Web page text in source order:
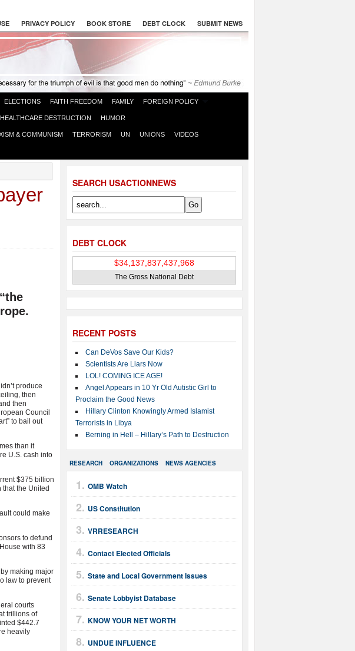
PRIVACY POLICY BOOK STORE DEBT CLOCK SUBMIT NEWS
ELECTIONS FAITH FREEDOM FAMILY FOREIGN POLICY
HEALTHCARE DESTRUCTION HUMOR
& COMMUNISM TERRORISM UN UNIONS VIDEOS
SEARCH USACTIONNEWS
DEBT CLOCK
The Gross National Debt
RECENT POSTS
Can DeVos Save Our Kids?
Scientists Are Liars Now
LOL! COMING ICE AGE!
Angel Appears in 10 Yr Old Autistic Girl to
Proclaim the Good News
Hillary Clinton Knowingly Armed Islamist
Terrorists in Libya
Berning in Hell – Hillary’s Path to Destruction
RESEARCH ORGANIZATIONS NEWS AGENCIES
OMB Watch
US Constitution
VRRESEARCH
Contact Elected Officials
State and Local Government Issues
Senate Lobbyist Database
KNOW YOUR NET WORTH
UNDUE INFLUENCE
produce
then
then
Council
to bail out
than it
U.S. cash into
$375 billion
the United
could make
to defund
with 83
making major
law to prevent
courts
trillions of
$442.7
heavily